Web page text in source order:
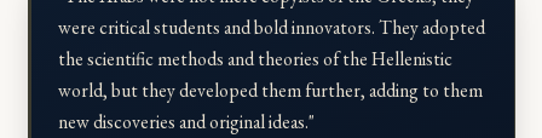
were critical students and bold innovators. They adopted
the scientific methods and theories of the Hellenistic
world, but they developed them further, adding to them
new discoveries and original ideas."